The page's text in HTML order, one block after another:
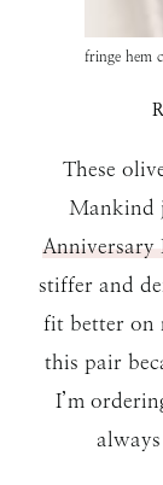
fringe hem
These
Mankind
Anniversary
stiffer and
fit better on
this pair
I’m